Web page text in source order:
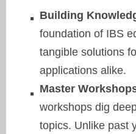
Building
foundation of IBS
tangible solutions
applications alike.
Master
workshops dig
topics. Unlike past